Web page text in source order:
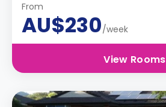
From
AU$230/week
View Rooms